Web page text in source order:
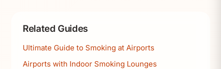
Related Guides
Ultimate Guide to Smoking at Airports
Airports with Indoor Smoking Lounges